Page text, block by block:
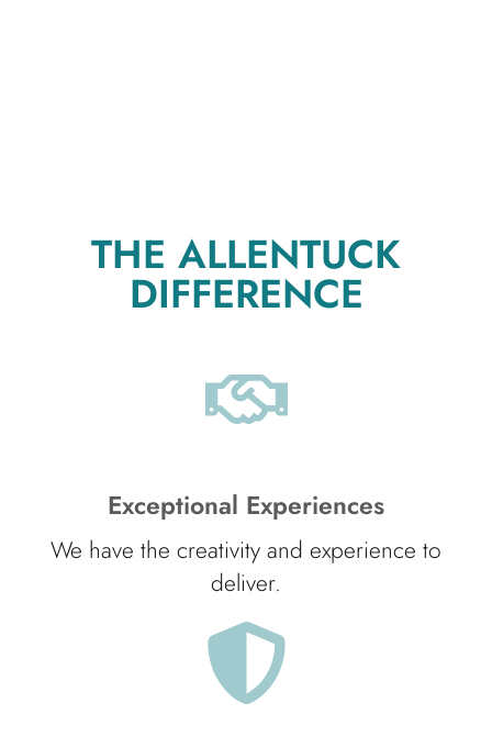
THE ALLENTUCK
DIFFERENCE
Exceptional Experiences
We have the creativity and experience to
deliver.